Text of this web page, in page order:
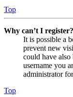
Top
Why can’t I register?
It is possible a
prevent new
could have also
username you
administrator
Top